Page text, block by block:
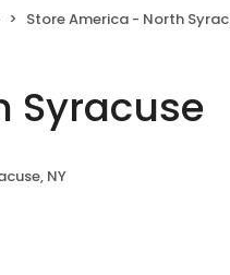
Store America - North Syracuse
Syracuse
NY